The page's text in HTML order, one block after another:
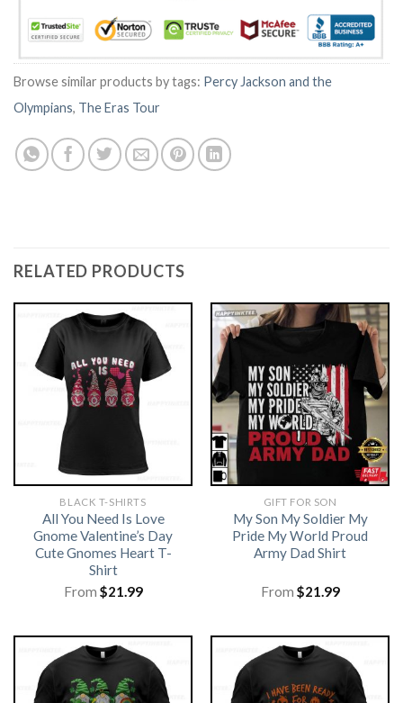
Browse similar products by tags: Percy Jackson and the
Olympians, The Eras Tour
RELATED PRODUCTS
BLACK T-SHIRTS
All You Need Is Love
Gnome Valentine’s Day
Cute Gnomes Heart T-
Shirt
From $21.99
GIFT FOR SON
My Son My Soldier My
Pride My World Proud
Army Dad Shirt
From $21.99